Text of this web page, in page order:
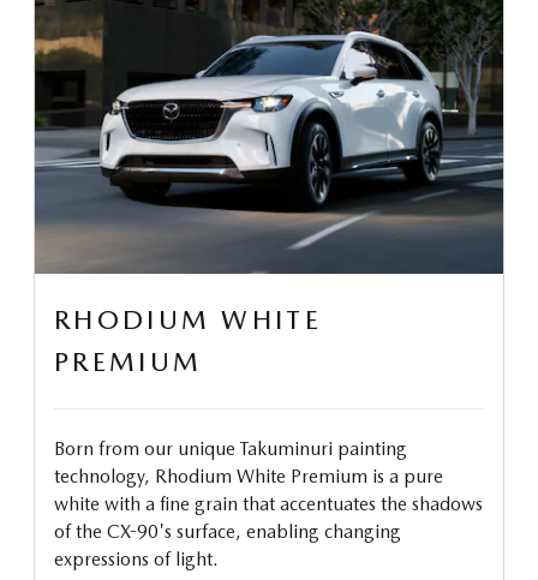
RHODIUM WHITE
PREMIUM
Born from our unique Takuminuri painting
technology, Rhodium White Premium is a pure
white with a fine grain that accentuates the shadows
of the CX-90's surface, enabling changing
expressions of light.